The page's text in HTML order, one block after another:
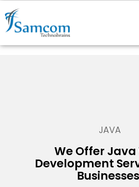
JAVA
We Offer Java
Development